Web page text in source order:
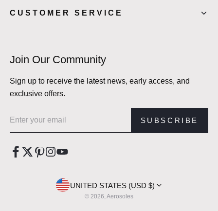
CUSTOMER SERVICE
Join Our Community
Sign up to receive the latest news, early access, and
exclusive offers.
SUBSCRIBE
UNITED STATES (USD $)
© 2026, Aerosoles